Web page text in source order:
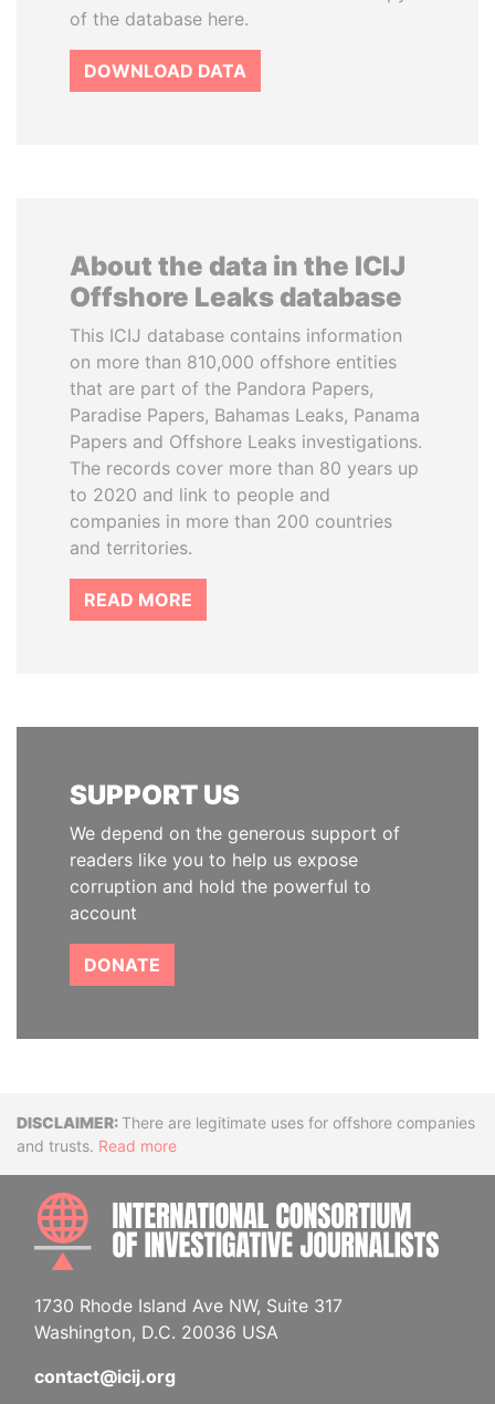
of the database here.
DOWNLOAD DATA
About the data in the ICIJ
Offshore Leaks database
This ICIJ database contains information
on more than 810,000 offshore entities
that are part of the Pandora Papers,
Paradise Papers, Bahamas Leaks, Panama
Papers and Offshore Leaks investigations.
The records cover more than 80 years up
to 2020 and link to people and
companies in more than 200 countries
and territories.
READ MORE
SUPPORT US
We depend on the generous support of
readers like you to help us expose
corruption and hold the powerful to
account
DONATE
DisclaimerThere are legitimate uses for offshore companies
and trusts. Read more
1730 Rhode Island Ave NW, Suite 317
Washington, D.C. 20036 USA
contact@icij.org